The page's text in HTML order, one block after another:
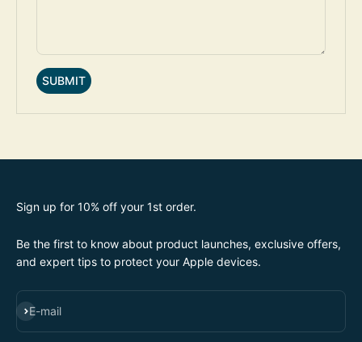
SUBMIT
Sign up for 10% off your 1st order.
Be the first to know about product launches, exclusive offers,
and expert tips to protect your Apple devices.
E-mail
SUBSCRIBE